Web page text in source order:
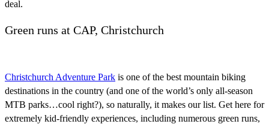
deal.
Green runs at CAP, Christchurch
Christchurch Adventure Park is one of the best mountain biking
destinations in the country (and one of the world’s only all-season
MTB parks…cool right?), so naturally, it makes our list. Get here for
extremely kid-friendly experiences, including numerous green runs,